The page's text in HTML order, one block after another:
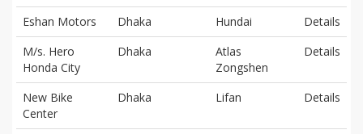
Eshan Motors
Dhaka Hundai
Details
M/s. Hero
Honda City
Dhaka
Atlas
Zongshen
Details
New Bike
Center
Dhaka Lifan Details